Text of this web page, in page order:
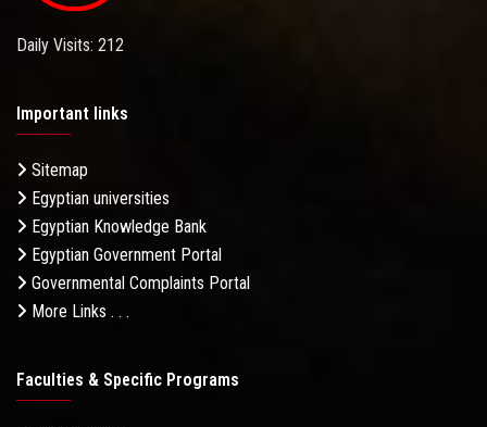
Daily Visits: 212
Important links
Sitemap
Egyptian universities
Egyptian Knowledge Bank
Egyptian Government Portal
Governmental Complaints Portal
More Links . . .
Faculties & Specific Programs